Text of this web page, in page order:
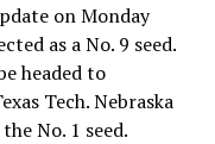
on Monday
as a No. 9 seed.
headed to
Tech. Nebraska
No. 1 seed.